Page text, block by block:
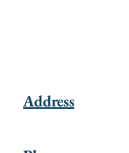
Address